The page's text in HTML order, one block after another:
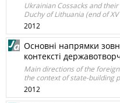
Ukrainian Cossacks and
Duchy of Lithuania (end of
2012
Основні напрямки
контексті
Main directions of the
the context of state-building
2012